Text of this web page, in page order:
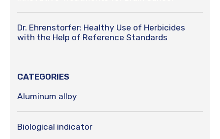
Dr. Ehrenstorfer: Healthy Use of Herbicides
with the Help of Reference Standards
CATEGORIES
Aluminum alloy
Biological indicator